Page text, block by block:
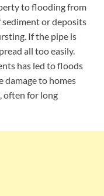
to flooding from
or deposits
If the pipe is
all too easily.
has led to floods
damage to homes
often for long